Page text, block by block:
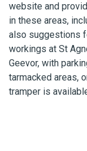
website and
in these areas,
also suggestions
workings at St
Geevor, with
tarmacked areas,
tramper is